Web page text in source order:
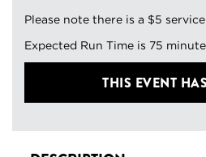
Please note there is a $5
Expected Run Time is 75
THIS EVENT